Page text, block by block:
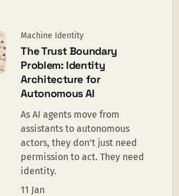
Machine Identity
The Trust Boundary
Problem: Identity
Architecture for
Autonomous AI
As AI agents move from
assistants to autonomous
actors, they don't just need
permission to act. They need
identity.
11 Jan